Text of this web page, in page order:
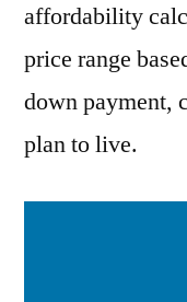
affordability
price range
down payment,
plan to live.